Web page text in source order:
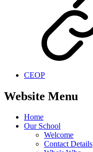
CEOP
Website Menu
Home
Our School
Welcome
Contact Details